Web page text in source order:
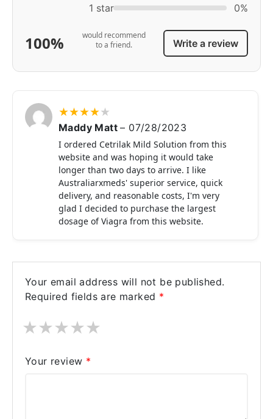
1 star
0%
100%
would recommend
to a friend.
Write a review
★★★★★
Maddy Matt– 07/28/2023
I ordered Cetrilak Mild Solution from this
website and was hoping it would take
longer than two days to arrive. I like
Australiarxmeds' superior service, quick
delivery, and reasonable costs, I'm very
glad I decided to purchase the largest
dosage of Viagra from this website.
Your email address will not be published.
Required fields are marked *
★
★
★
★
★
Your review *